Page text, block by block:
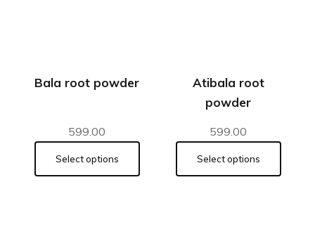
Bala root powder
599.00
Select options
Atibala root
powder
599.00
Select options